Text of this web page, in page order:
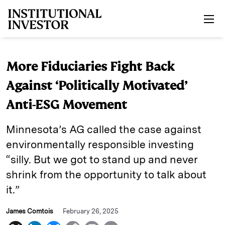
More Fiduciaries Fight Back
Against ‘Politically Motivated’
Anti-ESG Movement
Minnesota’s AG called the case against
environmentally responsible investing
“silly. But we got to stand up and never
shrink from the opportunity to talk about
it.”
James Comtois February 26, 2025